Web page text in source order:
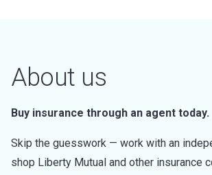
About us
Buy insurance through an agent today.
Skip the guesswork — work with an
shop Liberty Mutual and other insurance